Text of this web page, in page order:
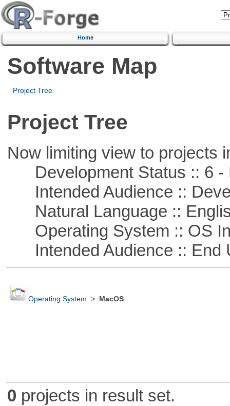
Home
Software Map
Project Tree
Project Tree
Now limiting view to projects
Development Status :: 6 -
Intended Audience ::
Natural Language ::
Operating System :: OS
Intended Audience :: End
Operating System > MacOS
0 projects in result set.